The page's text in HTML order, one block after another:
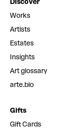
Discover
Works
Artists
Estates
Insights
Art glossary
arte.bio
Gifts
Gift Cards